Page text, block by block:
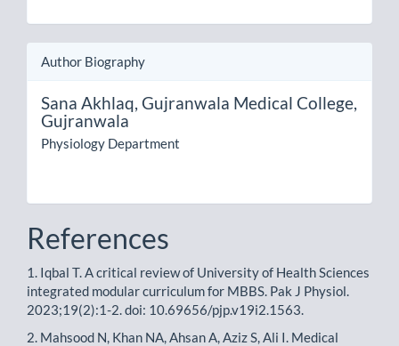
Author Biography
Sana Akhlaq, Gujranwala Medical College,
Gujranwala
Physiology Department
References
1. Iqbal T. A critical review of University of Health Sciences
integrated modular curriculum for MBBS. Pak J Physiol.
2023;19(2):1-2. doi: 10.69656/pjp.v19i2.1563.
2. Mahsood N, Khan NA, Ahsan A, Aziz S, Ali I. Medical